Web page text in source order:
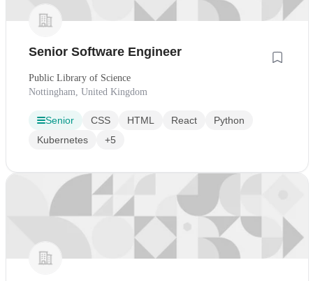
Senior Software Engineer
Public Library of Science
Nottingham, United Kingdom
Senior CSS HTML React
Python
Kubernetes
+5